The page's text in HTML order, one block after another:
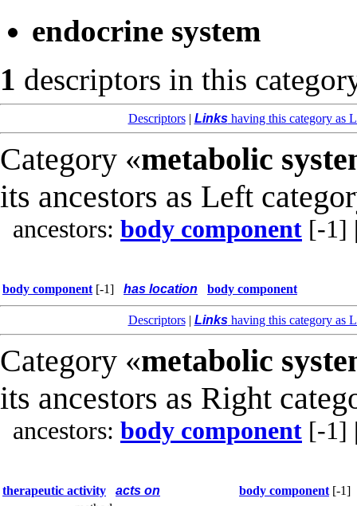
endocrine system
1 descriptors in this
Descriptors| Linkshaving this category as
Category «metabolic
its ancestors as Left
ancestors: body component [-1]
body component [-1] has location body component
Descriptors| Linkshaving this category as
Category «metabolic
its ancestors as Right
ancestors: body component [-1]
therapeutic activity acts on body component [-1]